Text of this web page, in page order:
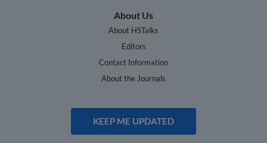
About Us
About HSTalks
Editors
Contact Information
About the Journals
KEEP ME UPDATED